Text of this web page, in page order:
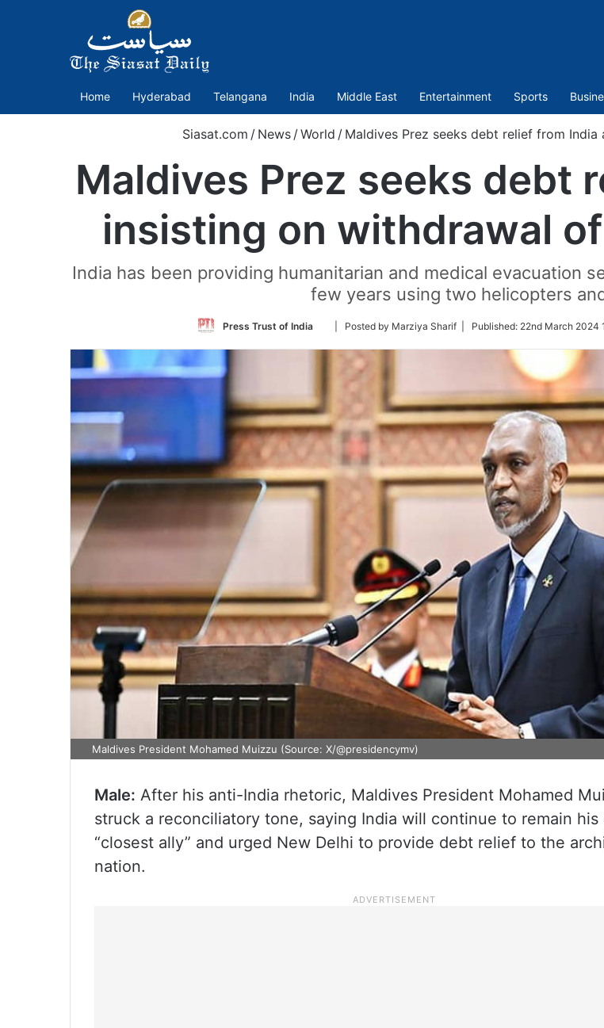
Home Hyderabad Telangana India Middle East Entertainment Sports
Siasat.com / News /World / Maldives Prez seeks debt relief from
Maldives Prez seeks debt
insisting on withdrawal
India has been providing humanitarian and medical evacuation
few years using two helicopters
Press Trust of India
Follow
Twitter
| Posted by Marziya Sharif | Published: 22nd March 2024
Maldives President Mohamed Muizzu (Source: X/@presidencymv)
Male: After his anti-India rhetoric, Maldives President Mohamed
struck a reconciliatory tone, saying India will continue to remain his
“closest ally” and urged New Delhi to provide debt relief to the
nation.